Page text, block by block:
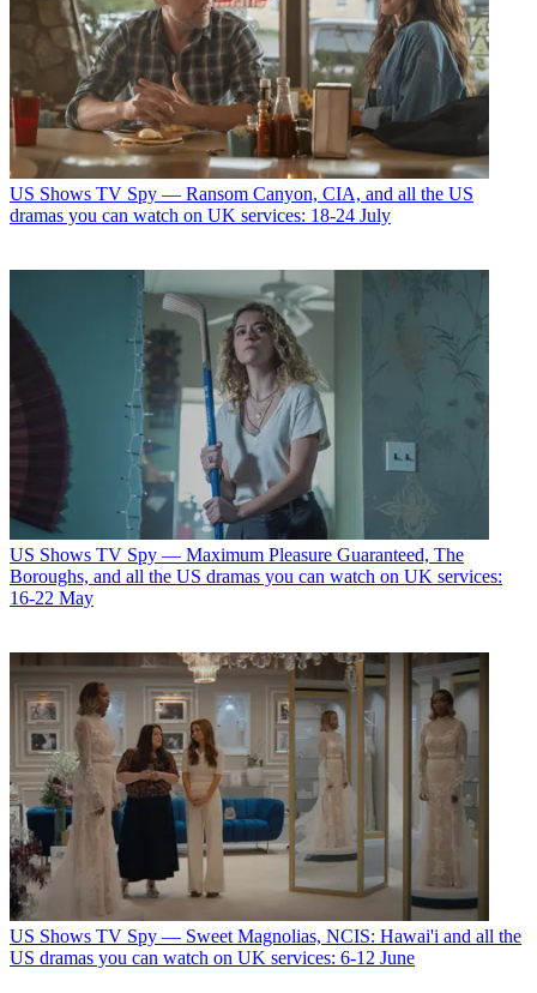
US Shows TV Spy — Ransom Canyon, CIA, and all the US
dramas you can watch on UK services: 18-24 July
US Shows TV Spy — Maximum Pleasure Guaranteed, The
Boroughs, and all the US dramas you can watch on UK services:
16-22 May
US Shows TV Spy — Sweet Magnolias, NCIS: Hawai'i and all the
US dramas you can watch on UK services: 6-12 June